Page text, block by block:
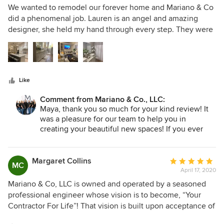
are definitely our contractor for life!
5
out
of
We wanted to remodel our forever home and Mariano & Co
did a phenomenal job. Lauren is an angel and amazing
designer, she held my hand through every step. They were
very professional. Jim is the best project manager,
especially with communication and scheduling. He was
also so kind! We are eternally grateful.
Like
Comment from Mariano & Co., LLC:
Maya, thank you so much for your kind review! It
was a pleasure for our team to help you in
creating your beautiful new spaces! If you ever
call. - Vic M., Owner.
MC
Margaret Collins
Average
rating:
5
out
of
April 17, 2020
Mariano & Co, LLC is owned and operated by a seasoned
professional engineer whose vision is to become, “Your
Contractor For Life”! That vision is built upon acceptance of